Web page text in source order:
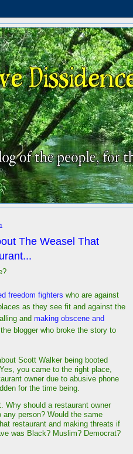
The Weasel That
freedom fighters who are against
as they see fit and against the
and making obscene and
the blogger who broke the story to
Scott Walker being booted
you came to the right place,
owner due to abusive phone
for the time being.
Why should a restaurant owner
person? Would the same
restaurant and making threats if
was Black? Muslim? Democrat?